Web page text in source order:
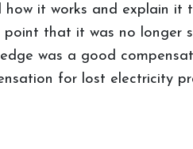
it works and explain it
that it was no longer
was a good
for lost electricity